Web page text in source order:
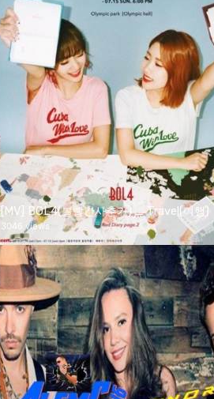
[MV] BOL4(볼빨간사춘기) _ Travel(여행)
3046 views